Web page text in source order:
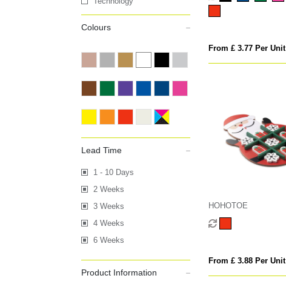
Colours
Lead Time
1 - 10 Days
2 Weeks
3 Weeks
4 Weeks
6 Weeks
Product Information
From £ 3.77 Per Unit
HOHOTOE
From £ 3.88 Per Unit